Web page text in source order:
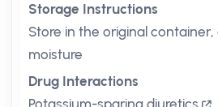
Storage Instructions
Store in the original
moisture
Drug Interactions
Potassium-sparing diuretics
,